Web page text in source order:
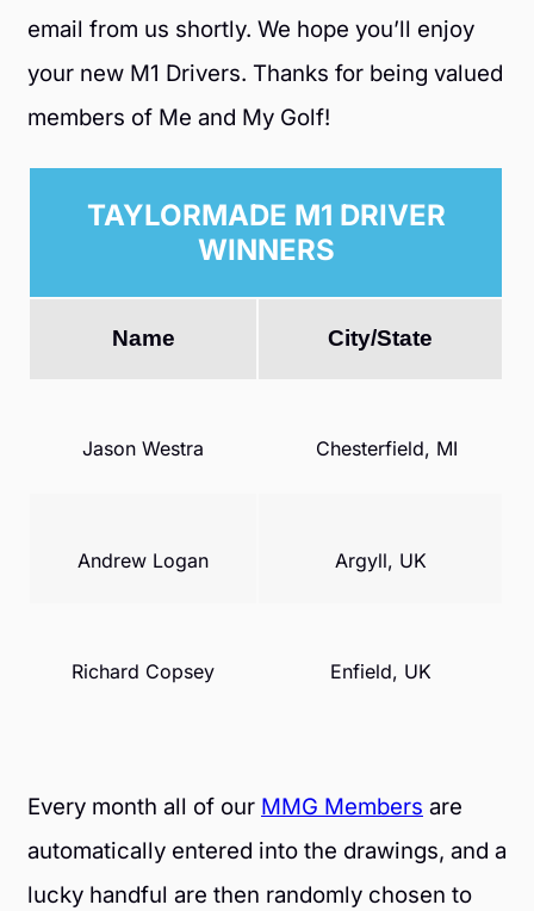
email from us shortly. We hope you’ll enjoy
your new M1 Drivers. Thanks for being valued
members of Me and My Golf!
TAYLORMADE M1 DRIVER
WINNERS
Name City/State
Jason Westra Chesterfield, MI
Andrew Logan Argyll, UK
Richard Copsey Enfield, UK
Every month all of our MMG Members are
automatically entered into the drawings, and a
lucky handful are then randomly chosen to